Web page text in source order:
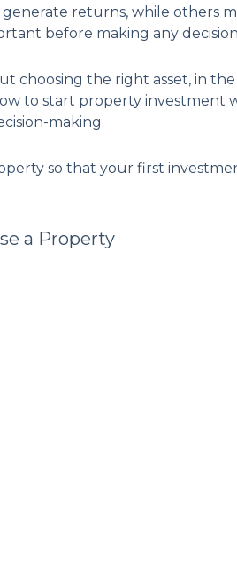
returns, while others
before making any
choosing the right asset, in
to start property investment
making.
so that your first
a Property